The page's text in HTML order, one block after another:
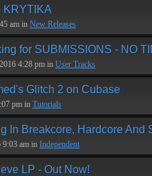
KRYTIKA
am in New Releases
for SUBMISSIONS - NO
4:28 pm in User Tracks
Glitch 2 on Cubase
pm in Tutorials
In Breakcore, Hardcore And
9:03 am in Independent
LP - Out Now!